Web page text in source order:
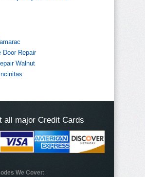
Door Repair
Walnut
all major Credit Cards
We Cover: